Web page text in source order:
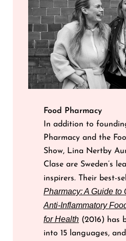
Food Pharmacy
In addition to
Pharmacy and the
Show, Lina Nertby
Clase are Sweden’s
inspirers. Their best-
Pharmacy: A Guide to
Anti-Inflammatory
for Health (2016) has
into 15 languages,